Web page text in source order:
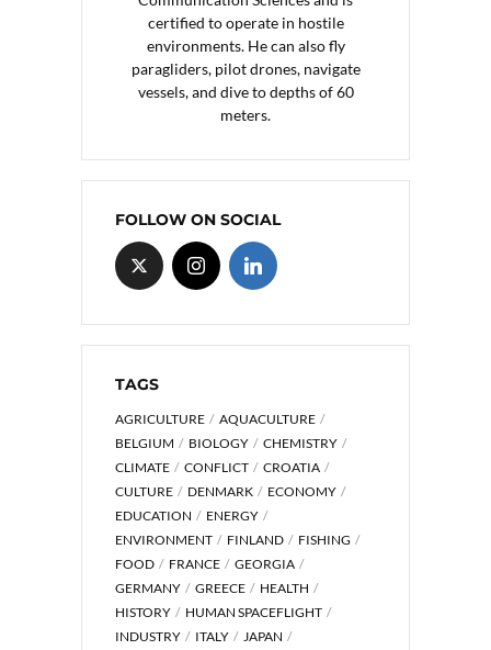
certified to operate in hostile
environments. He can also fly
paragliders, pilot drones, navigate
vessels, and dive to depths of 60
meters.
FOLLOW ON SOCIAL
TAGS
AGRICULTURE
AQUACULTURE
BELGIUM
BIOLOGY
CHEMISTRY
CLIMATE
CONFLICT
CROATIA
CULTURE
DENMARK
ECONOMY
EDUCATION
ENERGY
ENVIRONMENT
FINLAND
FISHING
FOOD
FRANCE
GEORGIA
GERMANY
GREECE
HEALTH
HISTORY
HUMAN SPACEFLIGHT
INDUSTRY
ITALY
JAPAN